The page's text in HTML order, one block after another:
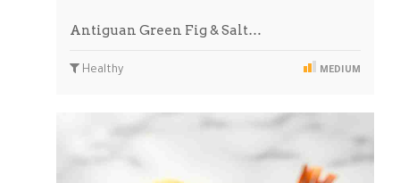
Antiguan Green Fig & Salt…
Healthy MEDIUM